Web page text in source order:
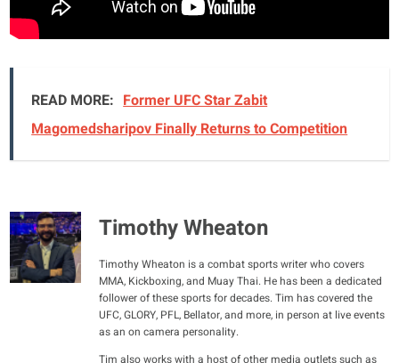
READ MORE: Former UFC Star Zabit
Magomedsharipov Finally Returns to Competition
Timothy Wheaton
Timothy Wheaton is a combat sports writer who covers
MMA, Kickboxing, and Muay Thai. He has been a dedicated
follower of these sports for decades. Tim has covered the
UFC, GLORY, PFL, Bellator, and more, in person at live events
as an on camera personality.
Tim also works with a host of other media outlets such as